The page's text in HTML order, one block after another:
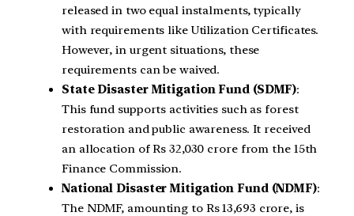
released in two equal instalments, typically
with requirements like Utilization Certificates.
However, in urgent situations, these
requirements can be waived.
State Disaster Mitigation Fund (SDMF):
This fund supports activities such as forest
restoration and public awareness. It received
an allocation of Rs 32,030 crore from the 15th
Finance Commission.
National Disaster Mitigation Fund (NDMF):
The NDMF, amounting to Rs 13,693 crore, is